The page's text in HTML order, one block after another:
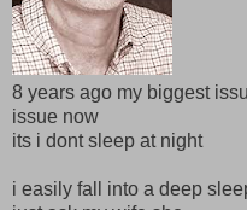
8 years ago my biggest
issue now
its i dont sleep at night
i easily fall into a deep